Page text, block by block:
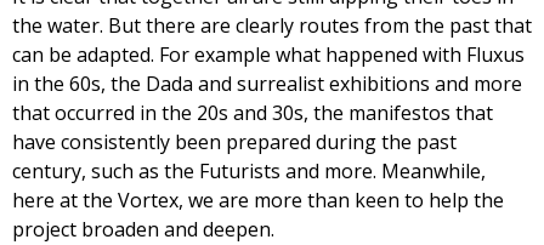
the water. But there are clearly routes from the past that
can be adapted. For example what happened with Fluxus
in the 60s, the Dada and surrealist exhibitions and more
that occurred in the 20s and 30s, the manifestos that
have consistently been prepared during the past
century, such as the Futurists and more. Meanwhile,
here at the Vortex, we are more than keen to help the
project broaden and deepen.